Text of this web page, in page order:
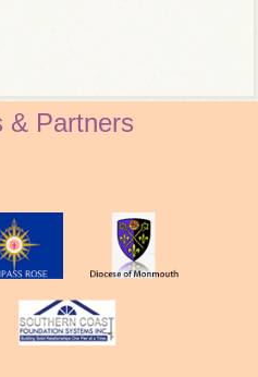
& Partners